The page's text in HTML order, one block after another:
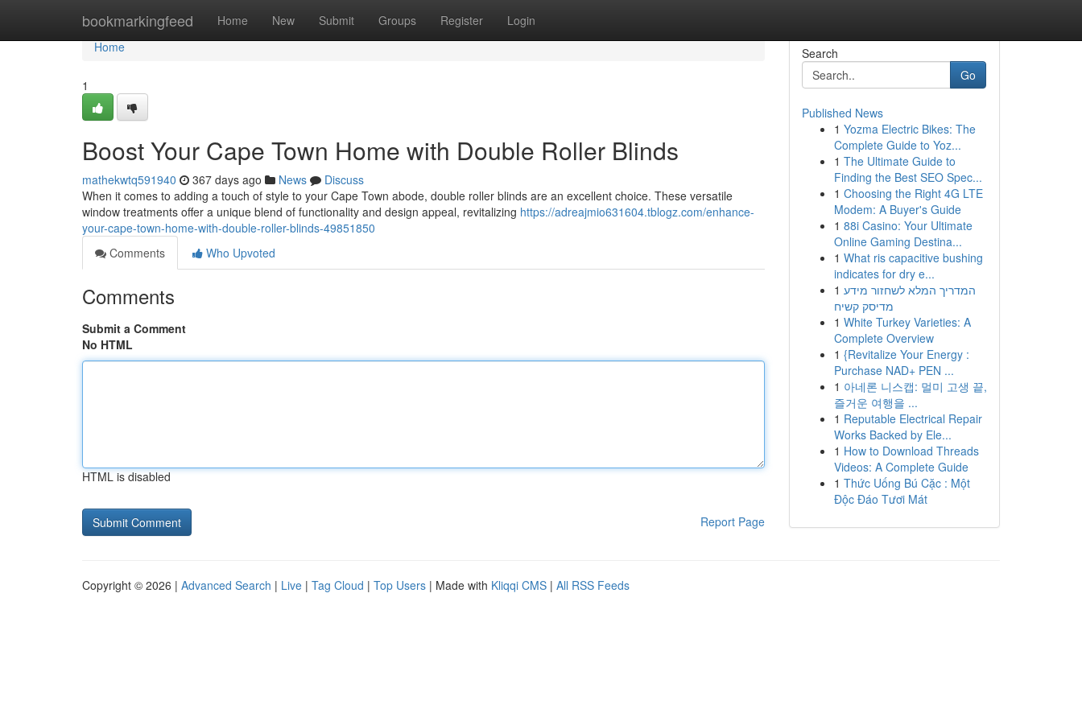
bookmarkingfeed Home New Submit Groups Register Login
Home
Home
1
Boost Your Cape Town Home with Double Roller Blinds
mathekwtq591940 367 days ago News
Discuss
When it comes to adding a touch of style to your Cape Town abode, double roller blinds are an excellent choice. These versatile
window treatments offer a unique blend of functionality and design appeal, revitalizing https://adreajmio631604.tblogz.com/enhance-
your-cape-town-home-with-double-roller-blinds-49851850
Comments
Who Upvoted
Comments
Submit a Comment
No HTML
HTML is disabled
Report Page
Search
Go
Published News
1 Yozma Electric Bikes: The
Complete Guide to Yoz...
1 The Ultimate Guide to
Finding the Best SEO Spec...
1 Choosing the Right 4G LTE
Modem: A Buyer's Guide
1 88i Casino: Your Ultimate
Online Gaming Destina...
1 What ris capacitive bushing
indicates for dry e...
1 המדריך המלא לשחזור מידע
מדיסק קשיח
1 White Turkey Varieties: A
Complete Overview
1 {Revitalize Your Energy :
Purchase NAD+ PEN ...
1 아네론 니스캡: 멀미 고생 끝,
즐거운 여행을 ...
1 Reputable Electrical Repair
Works Backed by Ele...
1 How to Download Threads
Videos: A Complete Guide
1 Thức Uống Bú Cặc : Một
Độc Đáo Tươi Mát
Copyright © 2026 | Advanced Search | Live | Tag Cloud | Top Users | Made with Kliqqi CMS | All RSS Feeds